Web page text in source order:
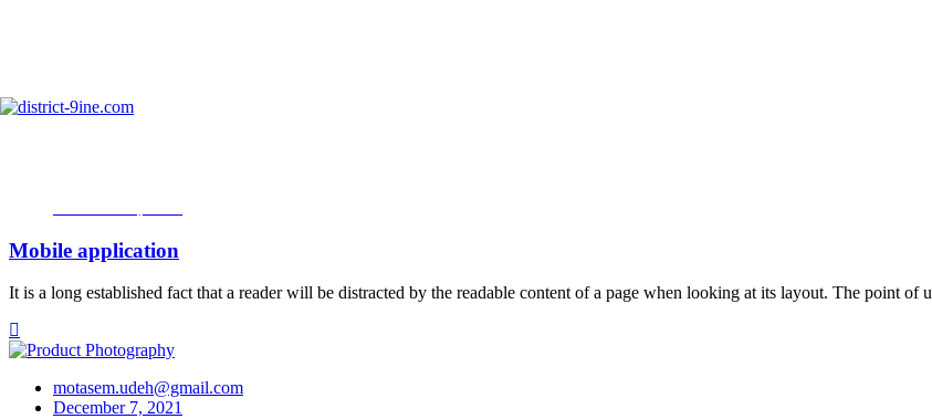
Portfolio Categories:
Mobile application
It is a long established fact that a reader will be distracted by the readable content of a page when looking at its layout. The point
motasem.udeh@gmail.com
December 7, 2021